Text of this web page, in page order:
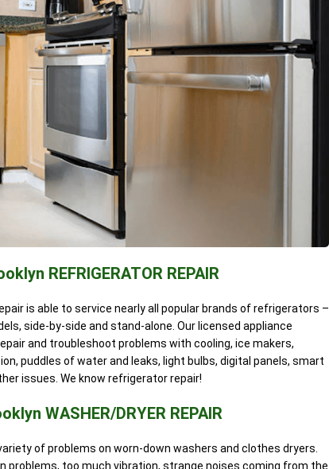
REFRIGERATOR REPAIR
is able to service nearly all popular brands of refrigerators –
side-by-side and stand-alone. Our licensed appliance
and troubleshoot problems with cooling, ice makers,
puddles of water and leaks, light bulbs, digital panels, smart
issues. We know refrigerator repair!
WASHER/DRYER REPAIR
of problems on worn-down washers and clothes dryers.
problems, too much vibration, strange noises coming from the